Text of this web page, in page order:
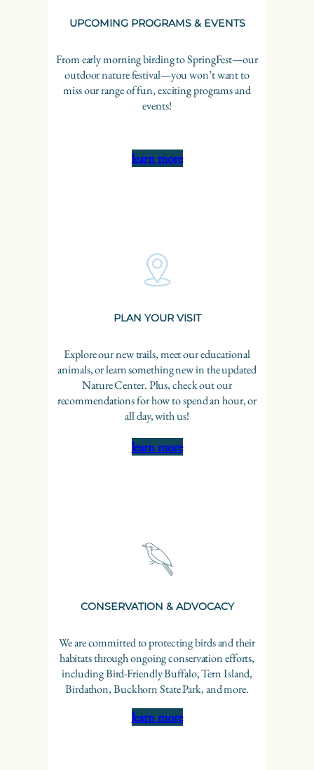
UPCOMING PROGRAMS & EVENTS
From early morning birding to SpringFest—our
outdoor nature festival—you won’t want to
miss our range of fun, exciting programs and
events!
learn more
PLAN YOUR VISIT
Explore our new trails, meet our educational
animals, or learn something new in the updated
Nature Center. Plus, check out our
recommendations for how to spend an hour, or
all day, with us!
learn more
CONSERVATION & ADVOCACY
We are committed to protecting birds and their
habitats through ongoing conservation efforts,
including Bird-Friendly Buffalo, Tern Island,
Birdathon, Buckhorn State Park, and more.
learn more